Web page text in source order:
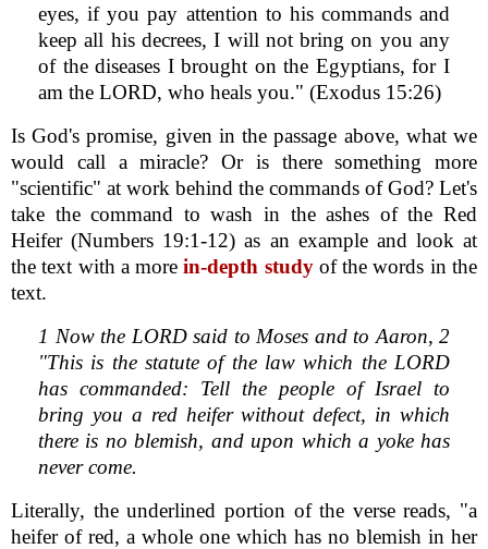
eyes, if you pay attention to his commands and
keep all his decrees, I will not bring on you any
of the diseases I brought on the Egyptians, for I
am the LORD, who heals you." (Exodus 15:26)
Is God's promise, given in the passage above, what we
would call a miracle? Or is there something more
"scientific" at work behind the commands of God? Let's
take the command to wash in the ashes of the Red
Heifer (Numbers 19:1-12) as an example and look at
the text with a morein-depth studyof the words in the
text.
1 Now the LORD said to Moses and to Aaron, 2
"This is the statute of the law which the LORD
has commanded: Tell the people of Israel to
bring you a red heifer without defect, in which
there is no blemish, and upon which a yoke has
never come.
Literally, the underlined portion of the verse reads, "a
heifer of red, a whole one which has no blemish in her